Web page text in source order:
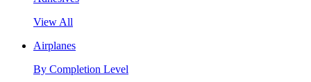
View All
Airplanes
By Completion Level